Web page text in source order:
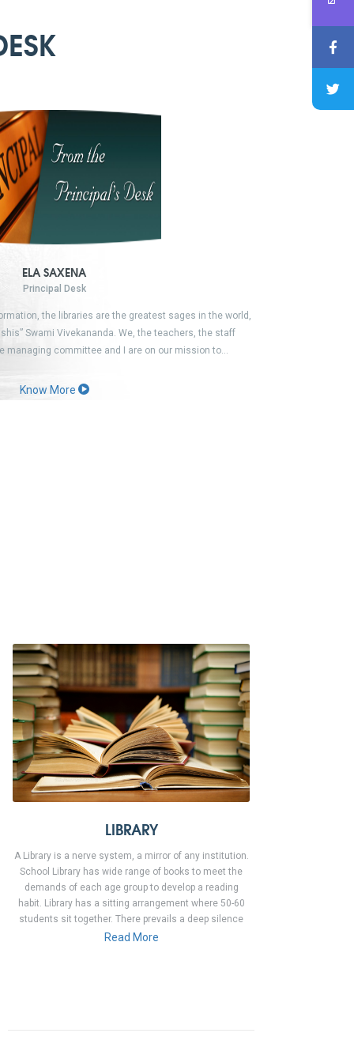
ELA SAXENA
Principal Desk
the libraries are the greatest sages in the world,
Swami Vivekananda. We, the teachers, the staff
managing committee and I are on our mission to…
Know More
LIBRARY
A Library is a nerve system, a mirror of any institution.
School Library has wide range of books to meet the
demands of each age group to develop a reading
habit. Library has a sitting arrangement where 50-60
students sit together. There prevails a deep silence
Read More